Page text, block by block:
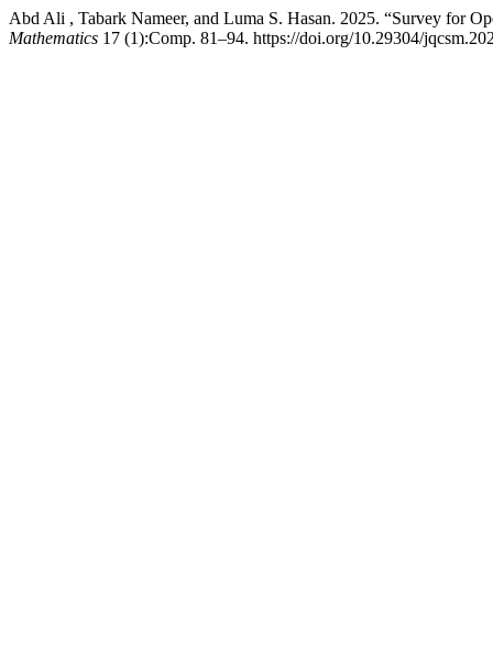
Abd Ali , Tabark Nameer, and Luma S. Hasan. 2025. “Survey for
Mathematics 17 (1):Comp. 81–94. https://doi.org/10.29304/